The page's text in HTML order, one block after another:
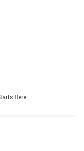
Here